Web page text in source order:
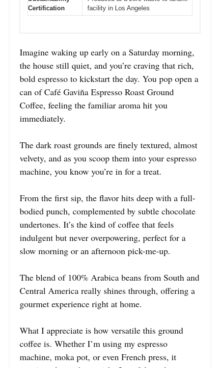
Certification
facility in Los Angeles
Imagine waking up early on a Saturday morning,
the house still quiet, and you’re craving that rich,
bold espresso to kickstart the day. You pop open a
can of Café Gaviña Espresso Roast Ground
Coffee, feeling the familiar aroma hit you
immediately.
The dark roast grounds are finely textured, almost
velvety, and as you scoop them into your espresso
machine, you know you’re in for a treat.
From the first sip, the flavor hits deep with a full-
bodied punch, complemented by subtle chocolate
undertones. It’s the kind of coffee that feels
indulgent but never overpowering, perfect for a
slow morning or an afternoon pick-me-up.
The blend of 100% Arabica beans from South and
Central America really shines through, offering a
gourmet experience right at home.
What I appreciate is how versatile this ground
coffee is. Whether I’m using my espresso
machine, moka pot, or even French press, it